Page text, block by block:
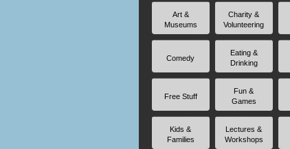
Art &
Museums
Charity &
Volunteering
Comedy
Eating &
Drinking
Free Stuff
Fun &
Games
Kids &
Families
Lectures &
Workshops